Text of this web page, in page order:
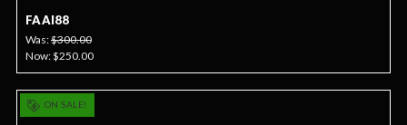
FAAI88
Was:$300.00
Now:$250.00
ON SALE!